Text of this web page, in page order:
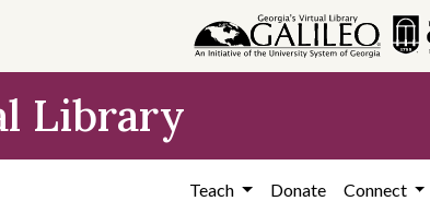
Library
Teach Donate Connect